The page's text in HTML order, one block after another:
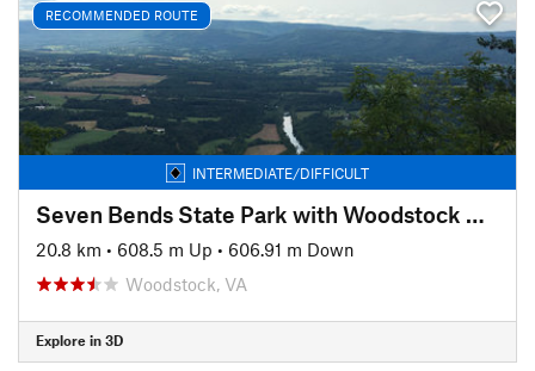
RECOMMENDED ROUTE
INTERMEDIATE/DIFFICULT
Seven Bends State Park with Woodstock South Ridge
20.8 km • 608.5 m Up • 606.91 m Down
Woodstock, VA
Explore in 3D